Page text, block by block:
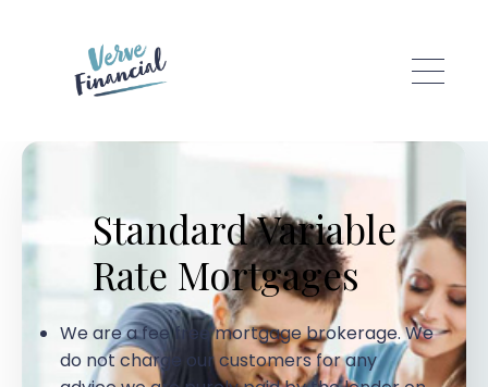
Standard Variable
Rate Mortgages
We are a fee free mortgage brokerage. We
do not charge our customers for any